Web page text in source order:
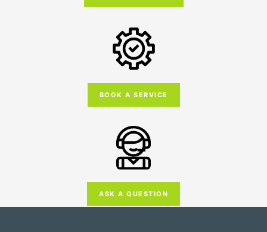
BOOK A SERVICE
ASK A QUESTION